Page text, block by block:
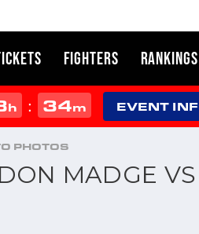
FIGHTERS RANKINGS
h : 34m EVENT
PHOTOS
MADGE